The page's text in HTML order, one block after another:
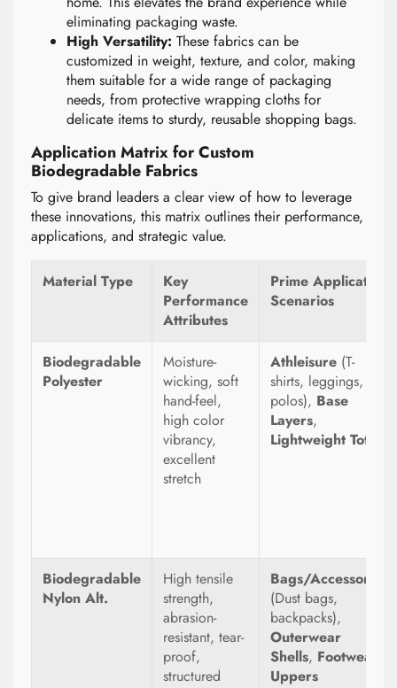
eliminating packaging waste.
High Versatility: These fabrics can be
customized in weight, texture, and color, making
them suitable for a wide range of packaging
needs, from protective wrapping cloths for
delicate items to sturdy, reusable shopping bags.
Application Matrix for Custom
Biodegradable Fabrics
To give brand leaders a clear view of how to leverage
these innovations, this matrix outlines their performance,
applications, and strategic value.
Material Type
Key
Performance
Attributes
Prime Application
Scenarios
Biodegradable
Polyester
Moisture-
wicking, soft
hand-feel,
high color
vibrancy,
excellent
stretch
Athleisure (T-
shirts, leggings,
polos), Base
Layers,
Lightweight Totes
Biodegradable
Nylon Alt.
High tensile
strength,
abrasion-
resistant, tear-
proof,
structured
Bags/Accessories
(Dust bags,
backpacks),
Outerwear
Shells, Footwear
Uppers